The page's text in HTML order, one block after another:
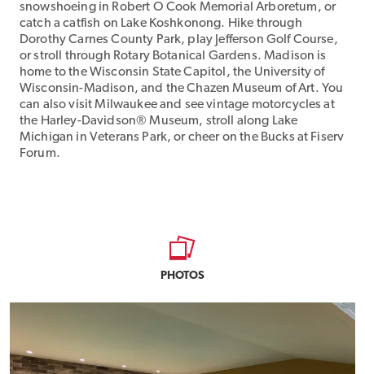
snowshoeing in Robert O Cook Memorial Arboretum, or
catch a catfish on Lake Koshkonong. Hike through
Dorothy Carnes County Park, play Jefferson Golf Course,
or stroll through Rotary Botanical Gardens. Madison is
home to the Wisconsin State Capitol, the University of
Wisconsin-Madison, and the Chazen Museum of Art. You
can also visit Milwaukee and see vintage motorcycles at
the Harley-Davidson® Museum, stroll along Lake
Michigan in Veterans Park, or cheer on the Bucks at Fiserv
Forum.
PHOTOS